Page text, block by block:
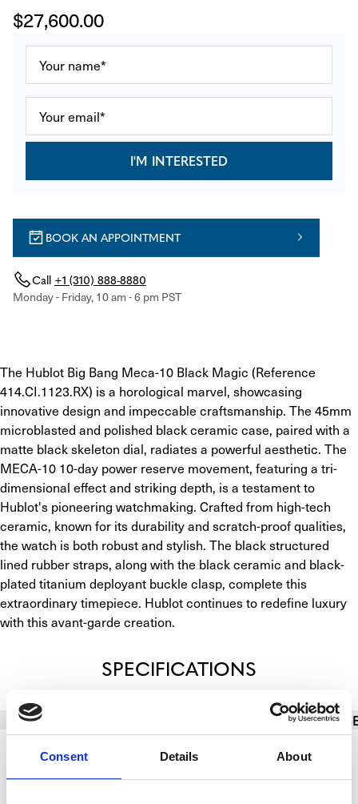
Consent Details About
$27,600.00
I'M INTERESTED
BOOK AN APPOINTMENT
Call +1 (310) 888-8880
Monday - Friday, 10 am - 6 pm PST
The Hublot Big Bang Meca-10 Black Magic (Reference
414.CI.1123.RX) is a horological marvel, showcasing
innovative design and impeccable craftsmanship. The 45mm
microblasted and polished black ceramic case, paired with a
matte black skeleton dial, radiates a powerful aesthetic. The
MECA-10 10-day power reserve movement, featuring a tri-
dimensional effect and striking depth, is a testament to
Hublot's pioneering watchmaking. Crafted from high-tech
ceramic, known for its durability and scratch-proof qualities,
the watch is both robust and stylish. The black structured
lined rubber straps, along with the black ceramic and black-
plated titanium deployant buckle clasp, complete this
extraordinary timepiece. Hublot continues to redefine luxury
with this avant-garde creation.
SPECIFICATIONS
BASIC INFO CALIBER